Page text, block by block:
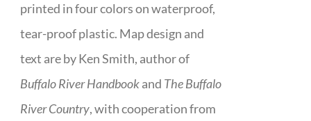
printed in four colors on waterproof,
tear-proof plastic. Map design and
text are by Ken Smith, author of
Buffalo River Handbookand The Buffalo
River Country, with cooperation from